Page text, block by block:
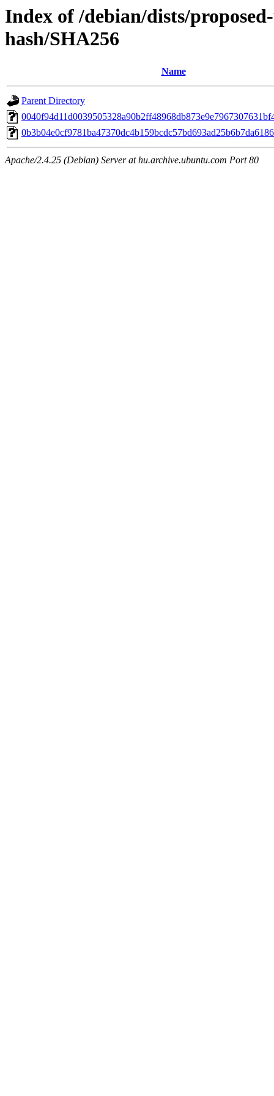
Index of /debian/dists/
hash/SHA256
Name
Parent Directory
Apache/2.4.25 (Debian) Server at hu.archive.ubuntu.com Port 80